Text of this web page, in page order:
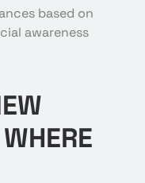
based on
awareness